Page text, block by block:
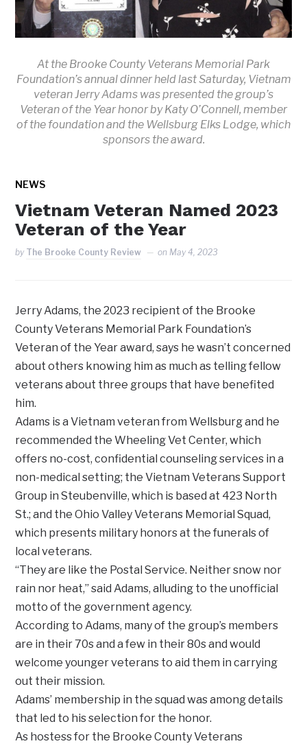
At the Brooke County Veterans Memorial Park
Foundation’s annual dinner held last Saturday, Vietnam
veteran Jerry Adams was presented the group’s
Veteran of the Year honor by Katy O’Connell, member
of the foundation and the Wellsburg Elks Lodge, which
sponsors the award.
NEWS
Vietnam Veteran Named 2023
Veteran of the Year
by The Brooke County Review on May 4, 2023
Jerry Adams, the 2023 recipient of the Brooke
County Veterans Memorial Park Foundation’s
Veteran of the Year award, says he wasn’t concerned
about others knowing him as much as telling fellow
veterans about three groups that have benefited
him.
Adams is a Vietnam veteran from Wellsburg and he
recommended the Wheeling Vet Center, which
offers no-cost, confidential counseling services in a
non-medical setting; the Vietnam Veterans Support
Group in Steubenville, which is based at 423 North
St.; and the Ohio Valley Veterans Memorial Squad,
which presents military honors at the funerals of
local veterans.
“They are like the Postal Service. Neither snow nor
rain nor heat,” said Adams, alluding to the unofficial
motto of the government agency.
According to Adams, many of the group’s members
are in their 70s and a few in their 80s and would
welcome younger veterans to aid them in carrying
out their mission.
Adams’ membership in the squad was among details
that led to his selection for the honor.
As hostess for the Brooke County Veterans